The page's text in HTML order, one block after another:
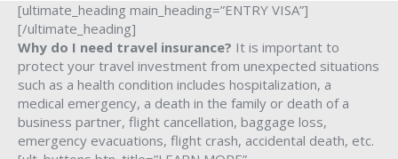
[ultimate_heading main_heading=”ENTRY VISA”]
[/ultimate_heading]
Why do I need travel insurance? It is important to
protect your travel investment from unexpected situations
such as a health condition includes hospitalization, a
medical emergency, a death in the family or death of a
business partner, flight cancellation, baggage loss,
emergency evacuations, flight crash, accidental death, etc.